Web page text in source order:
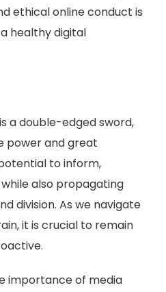
ethical online conduct is
healthy digital
a double-edged sword,
power and great
to inform,
also propagating
division. As we navigate
it is crucial to remain
importance of media